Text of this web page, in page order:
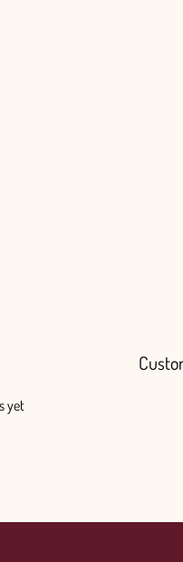
yet